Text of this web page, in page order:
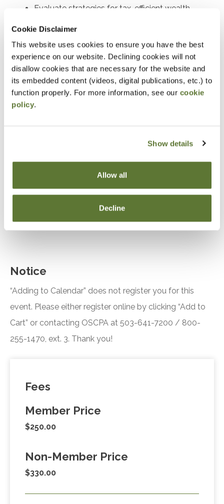
Cookie Disclaimer
This website uses cookies to ensure you have the best
experience on our website. Declining cookies will not
disallow cookies that are necessary for the website and
its embedded content (videos, digital publications, etc.) to
function properly. For more information, see our cookie
policy.
Show details
Allow all
Decline
Evaluate strategies for tax-efficient wealth
charitable deduction strategies.
Assess the tax implications of charitable
contributions in estate planning.
Develop tax-saving strategies using closely held
Identify opportunities to incorporate life
insurance into estate plans to optimize tax
outcomes where life insurance can be
Notice
“Adding to Calendar” does not register you for this
event. Please either register online by clicking “Add to
Cart” or contacting OSCPA at 503-641-7200 / 800-
255-1470, ext. 3. Thank you!
Fees
Member Price
$250.00
Non-Member Price
$330.00